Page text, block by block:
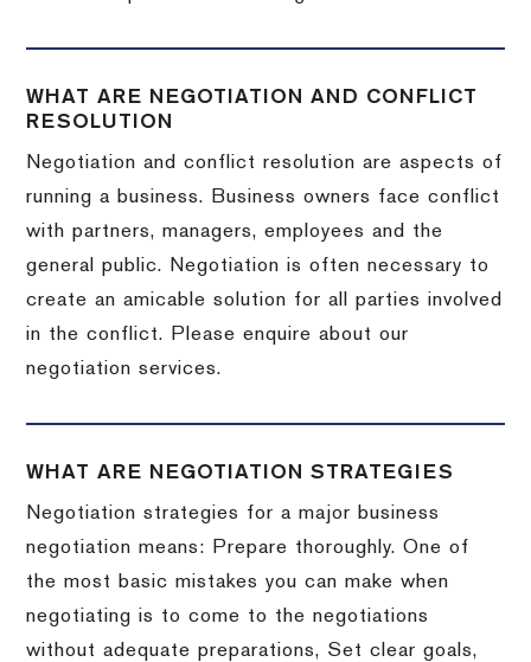
WHAT ARE NEGOTIATION AND CONFLICT
RESOLUTION
Negotiation and conflict resolution are aspects of
running a business. Business owners face conflict
with partners, managers, employees and the
general public. Negotiation is often necessary to
create an amicable solution for all parties involved
in the conflict. Please enquire about our
negotiation services.
WHAT ARE NEGOTIATION STRATEGIES
Negotiation strategies for a major business
negotiation means: Prepare thoroughly. One of
the most basic mistakes you can make when
negotiating is to come to the negotiations
without adequate preparations, Set clear goals,